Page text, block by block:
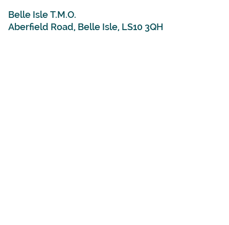
Belle Isle T.M.O.
Aberfield Road, Belle Isle, LS10 3QH